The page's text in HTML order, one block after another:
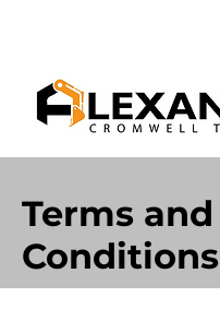
Terms and
Conditions